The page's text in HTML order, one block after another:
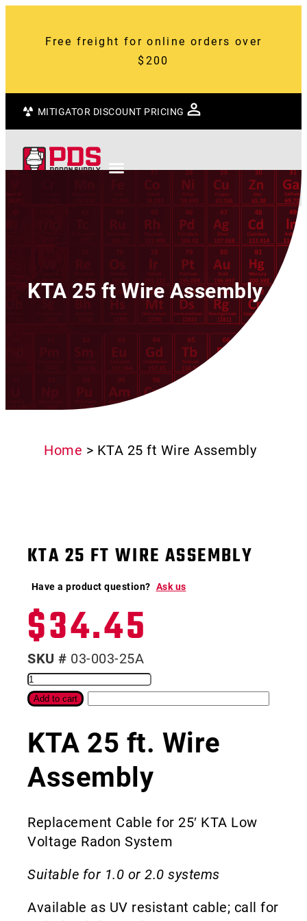
Free freight for online orders over
$200
MITIGATOR DISCOUNT PRICING
KTA 25 ft Wire Assembly
Home > KTA 25 ft Wire Assembly
KTA 25 FT WIRE ASSEMBLY
Have a product question? Ask us
$34.45
SKU # 03-003-25A
Add to cart
KTA 25 ft. Wire
Assembly
Replacement Cable for 25′ KTA Low
Voltage Radon System
Suitable for 1.0 or 2.0 systems
Available as UV resistant cable; call for